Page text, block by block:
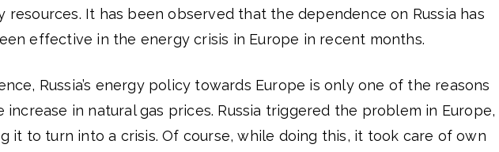
resources. It has been observed that the dependence on Russia has
effective in the energy crisis in Europe in recent months.
Russia’s energy policy towards Europe is only one of the reasons
increase in natural gas prices. Russia triggered the problem in Europe,
it to turn into a crisis. Of course, while doing this, it took care of own